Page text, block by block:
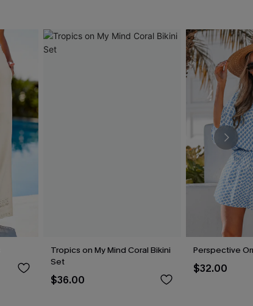
Tropics on My Mind Coral Bikini
Set
$36.00
Perspective
$32.00